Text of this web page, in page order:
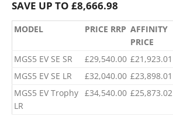
SAVE UP TO £8,666.98
MODEL PRICE RRP AFFINITY
PRICE
MGS5 EV SE SR
£29,540.00 £21,923.01
MGS5 EV SE LR
£32,040.00 £23,898.01
MGS5 EV Trophy
LR
£34,540.00 £25,873.02